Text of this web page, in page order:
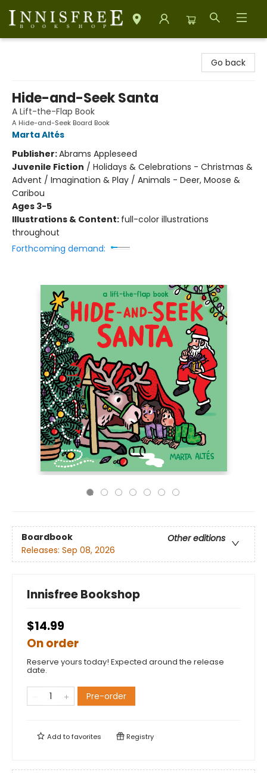
Go back
Hide-and-Seek Santa
A Lift-the-Flap Book
A Hide-and-Seek Board Book
Marta Altés
Publisher:Abrams Appleseed
Juvenile Fiction / Holidays & Celebrations - Christmas &
Advent / Imagination & Play / Animals - Deer, Moose &
Caribou
Ages 3-5
Illustrations & Content: full-color illustrations
throughout
Forthcoming demand:
Boardbook
Other editions
Releases: Sep 08, 2026
Innisfree Bookshop
$14.99
On order
Reserve yours today! Expected around the release
date.
Pre-order
Add tofavorites Registry